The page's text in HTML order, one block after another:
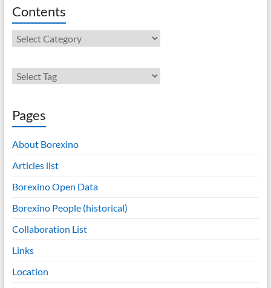
Contents
Contents
Pages
About Borexino
Articles list
Borexino Open Data
Borexino People (historical)
Collaboration List
Links
Location